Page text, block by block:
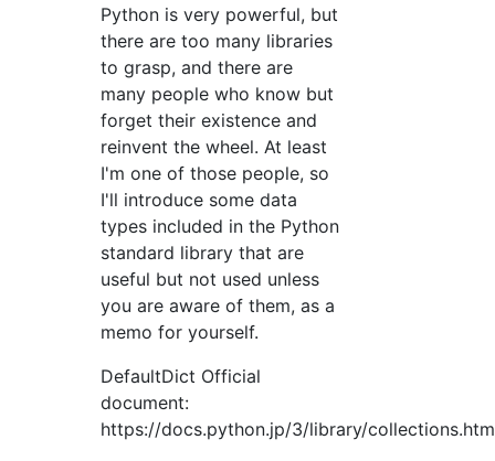
Python is very powerful, but
there are too many libraries
to grasp, and there are
many people who know but
forget their existence and
reinvent the wheel. At least
I'm one of those people, so
I'll introduce some data
types included in the Python
standard library that are
useful but not used unless
you are aware of them, as a
memo for yourself.
DefaultDict Official
document:
https://docs.python.jp/3/library/